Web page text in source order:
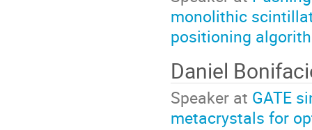
monolithic
positioning
Daniel
Speaker at GATE
metacrystals for